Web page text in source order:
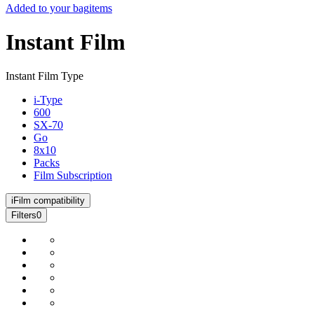
Added to your bagitems
Instant Film
Instant Film Type
i-Type
600
SX-70
Go
8x10
Packs
Film Subscription
i Film compatibility
Filters0